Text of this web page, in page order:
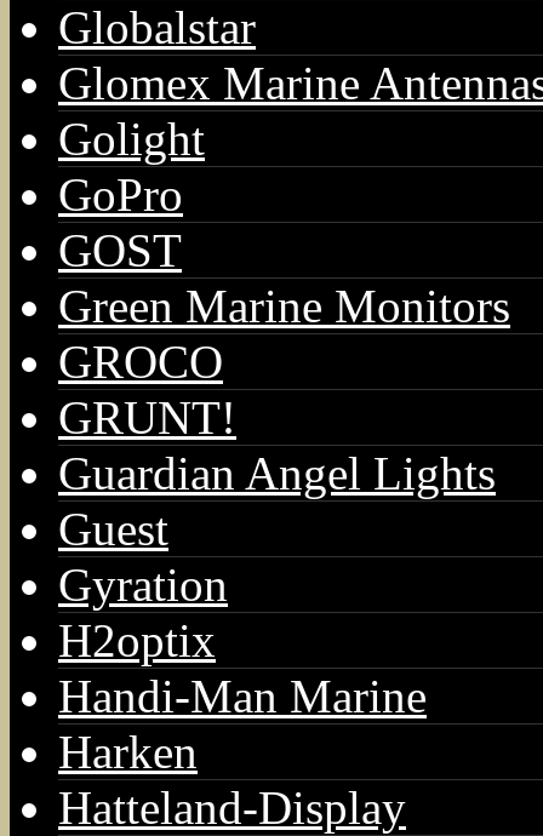
Globalstar
Glomex Marine
Golight
GoPro
GOST
Green Marine Monitors
GROCO
GRUNT!
Guardian Angel Lights
Guest
Gyration
H2optix
Handi-Man Marine
Harken
Hatteland-Display